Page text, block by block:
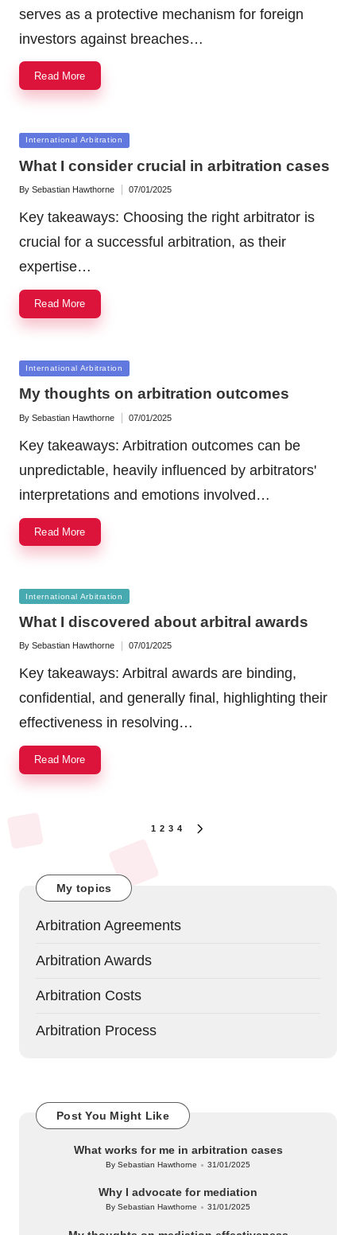
serves as a protective mechanism for foreign
investors against breaches…
Read More
Posted
International Arbitration
What I consider crucial in arbitration cases
Posted
By Sebastian Hawthorne 07/01/2025
Key takeaways: Choosing the right arbitrator is
crucial for a successful arbitration, as their
expertise…
Read More
Posted
International Arbitration
My thoughts on arbitration outcomes
Posted
By Sebastian Hawthorne 07/01/2025
Key takeaways: Arbitration outcomes can be
unpredictable, heavily influenced by arbitrators'
interpretations and emotions involved…
Read More
Posted
International Arbitration
What I discovered about arbitral awards
Posted
By Sebastian Hawthorne 07/01/2025
Key takeaways: Arbitral awards are binding,
confidential, and generally final, highlighting their
effectiveness in resolving…
Read More
1 2 3 4
My topics
Arbitration Agreements
Arbitration Awards
Arbitration Costs
Arbitration Process
Post You Might Like
What works for me in arbitration cases
Posted
BySebastian Hawthorne 31/01/2025
Why I advocate for mediation
Posted
BySebastian Hawthorne 31/01/2025